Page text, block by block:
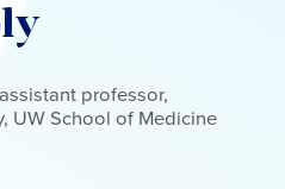
professor,
UW School of Medicine